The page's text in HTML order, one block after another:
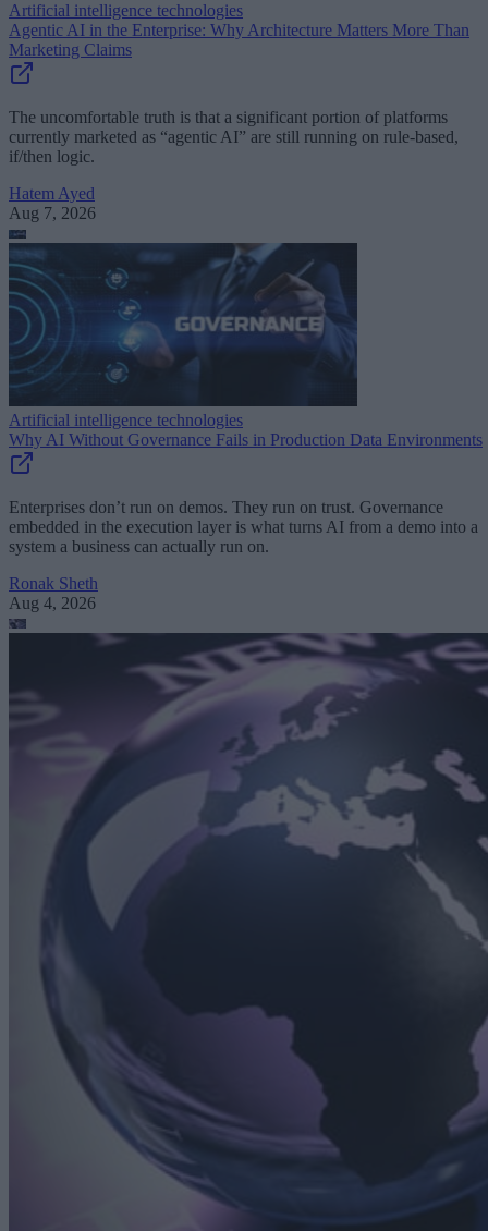
Artificial intelligence technologies
Agentic AI in the Enterprise: Why Architecture Matters More Than
Marketing Claims
The uncomfortable truth is that a significant portion of platforms
currently marketed as “agentic AI” are still running on rule-based,
if/then logic.
Hatem Ayed
Aug 7, 2026
Artificial intelligence technologies
Why AI Without Governance Fails in Production Data Environments
Enterprises don’t run on demos. They run on trust. Governance
embedded in the execution layer is what turns AI from a demo into a
system a business can actually run on.
Ronak Sheth
Aug 4, 2026